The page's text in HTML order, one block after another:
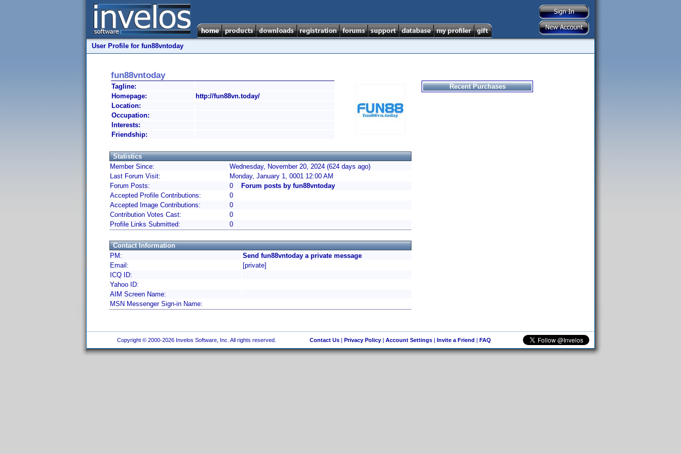
User Profile for fun88vntoday
fun88vntoday
Tagline:
Homepage:
http://fun88vn.today/
Location:
Occupation:
Interests:
Friendship:
Statistics
Member Since:
Wednesday, November 20, 2024 (624 days ago)
Last Forum Visit:
Monday, January 1, 0001 12:00 AM
Forum Posts:
0
Forum posts by fun88vntoday
Accepted Profile Contributions:
0
Accepted Image Contributions:
0
Contribution Votes Cast:
0
Profile Links Submitted:
0
Contact Information
PM:
Send fun88vntoday a private message
Email:
[private]
ICQ ID:
Yahoo ID:
AIM Screen Name:
MSN Messenger Sign-in Name:
Recent Purchases
Copyright © 2000-2026 Invelos Software, Inc. All rights reserved. Contact Us| Privacy Policy| Account Settings| Invite a Friend | FAQ